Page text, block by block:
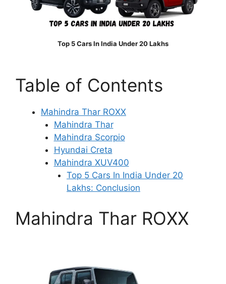
Top 5 Cars In India Under 20 Lakhs
Table of Contents
Mahindra Thar ROXX
Mahindra Thar
Mahindra Scorpio
Hyundai Creta
Mahindra XUV400
Top 5 Cars In India Under 20
Lakhs: Conclusion
Mahindra Thar ROXX